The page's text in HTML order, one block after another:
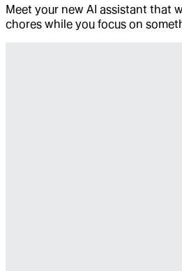
Meet your new AI assistant that
chores while you focus on